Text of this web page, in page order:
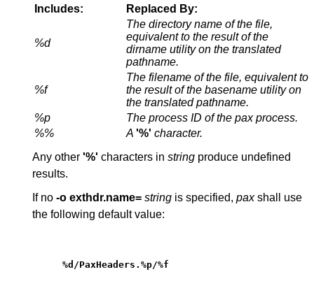
Includes:
Replaced By:
%d
The directory name of the file,
equivalent to the result of the
dirname utility on the translated
pathname.
%f
The filename of the file, equivalent to
the result of thebasename utility on
the translated pathname.
%p
The process ID of thepaxprocess.
%%
A'%' character.
Any other'%' characters instring produce undefined
results.
If no-o exthdr.name= string is specified,paxshall use
the following default value:
%d/PaxHeaders.%p/%f